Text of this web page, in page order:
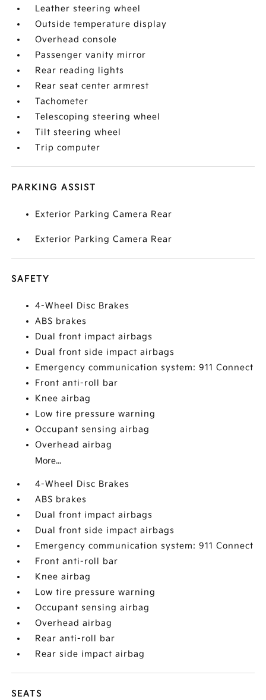
Leather steering wheel
Outside temperature display
Overhead console
Passenger vanity mirror
Rear reading lights
Rear seat center armrest
Tachometer
Telescoping steering wheel
Tilt steering wheel
Trip computer
PARKING ASSIST
Exterior Parking Camera Rear
Exterior Parking Camera Rear
SAFETY
4-Wheel Disc Brakes
ABS brakes
Dual front impact airbags
Dual front side impact airbags
Emergency communication system: 911 Connect
Front anti-roll bar
Knee airbag
Low tire pressure warning
Occupant sensing airbag
Overhead airbag
More...
4-Wheel Disc Brakes
ABS brakes
Dual front impact airbags
Dual front side impact airbags
Emergency communication system: 911 Connect
Front anti-roll bar
Knee airbag
Low tire pressure warning
Occupant sensing airbag
Overhead airbag
Rear anti-roll bar
Rear side impact airbag
SEATS